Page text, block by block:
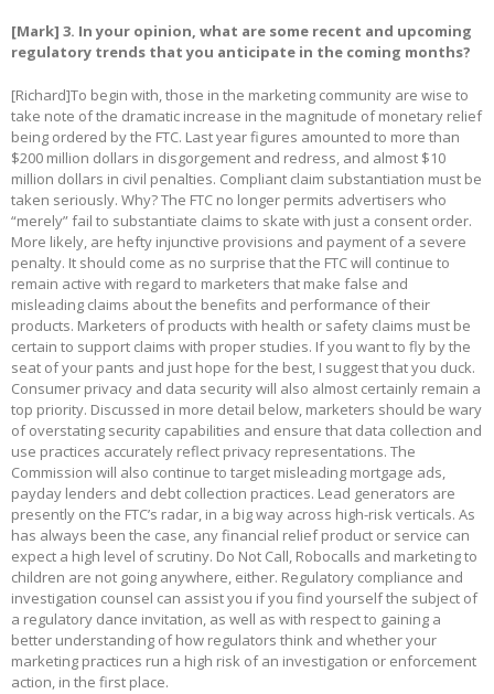
[Mark] 3. In your opinion, what are some recent and upcoming
regulatory trends that you anticipate in the coming months?
[Richard]To begin with, those in the marketing community are wise to
take note of the dramatic increase in the magnitude of monetary relief
being ordered by the FTC. Last year figures amounted to more than
$200 million dollars in disgorgement and redress, and almost $10
million dollars in civil penalties. Compliant claim substantiation must be
taken seriously. Why? The FTC no longer permits advertisers who
“merely” fail to substantiate claims to skate with just a consent order.
More likely, are hefty injunctive provisions and payment of a severe
penalty. It should come as no surprise that the FTC will continue to
remain active with regard to marketers that make false and
misleading claims about the benefits and performance of their
products. Marketers of products with health or safety claims must be
certain to support claims with proper studies. If you want to fly by the
seat of your pants and just hope for the best, I suggest that you duck.
Consumer privacy and data security will also almost certainly remain a
top priority. Discussed in more detail below, marketers should be wary
of overstating security capabilities and ensure that data collection and
use practices accurately reflect privacy representations. The
Commission will also continue to target misleading mortgage ads,
payday lenders and debt collection practices. Lead generators are
presently on the FTC’s radar, in a big way across high-risk verticals. As
has always been the case, any financial relief product or service can
expect a high level of scrutiny. Do Not Call, Robocalls and marketing to
children are not going anywhere, either. Regulatory compliance and
investigation counsel can assist you if you find yourself the subject of
a regulatory dance invitation, as well as with respect to gaining a
better understanding of how regulators think and whether your
marketing practices run a high risk of an investigation or enforcement
action, in the first place.